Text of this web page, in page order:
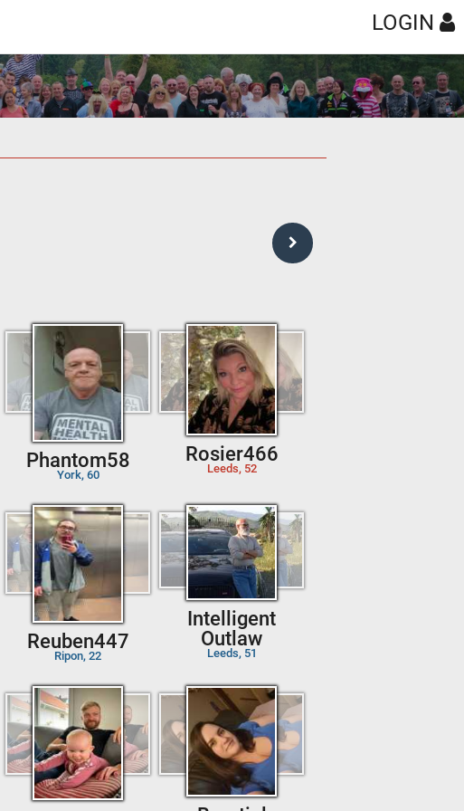
LOGIN
Phantom58
York, 60
Rosier466
Leeds, 52
Reuben447
Ripon, 22
Intelligent
Outlaw
Leeds, 51